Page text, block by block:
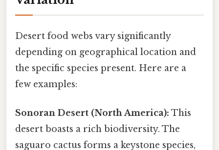
Desert food webs vary significantly
depending on geographical location and
the specific species present. Here are a
few examples:
Sonoran Desert (North America): This
desert boasts a rich biodiversity. The
saguaro cactus forms a keystone species,